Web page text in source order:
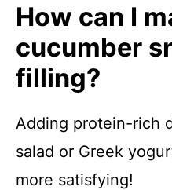
How can I
cucumber
filling?
Adding protein-rich
salad or Greek
more satisfying!